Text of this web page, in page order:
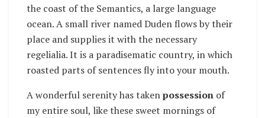
the coast of the Semantics, a large language
ocean. A small river named Duden flows by their
place and supplies it with the necessary
regelialia. It is a paradisematic country, in which
roasted parts of sentences fly into your mouth.
A wonderful serenity has takenpossession of
my entire soul, like these sweet mornings of